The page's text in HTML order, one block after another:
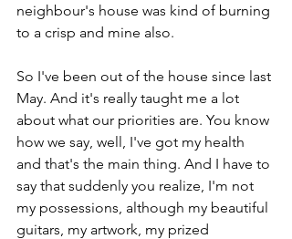
neighbour's house was kind of burning
to a crisp and mine also.
So I've been out of the house since last
May. And it's really taught me a lot
about what our priorities are. You know
how we say, well, I've got my health
and that's the main thing. And I have to
say that suddenly you realize, I'm not
my possessions, although my beautiful
guitars, my artwork, my prized